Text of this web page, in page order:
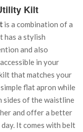
Kilt
is a combination of a
has a stylish
and also
in your
that matches your
simple flat apron while
sides of the waistline
and offer a better
It comes with belt